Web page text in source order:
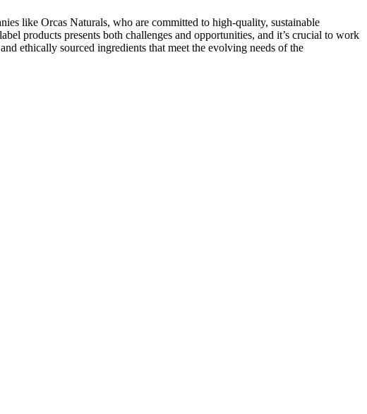
like Orcas Naturals, who are committed to high-quality, sustainable
products presents both challenges and opportunities, and it’s crucial to work
ethically sourced ingredients that meet the evolving needs of the